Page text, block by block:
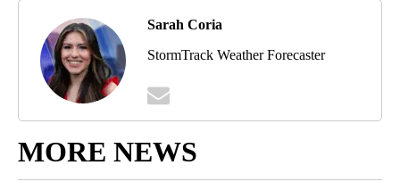
Sarah Coria
StormTrack Weather Forecaster
MORE NEWS